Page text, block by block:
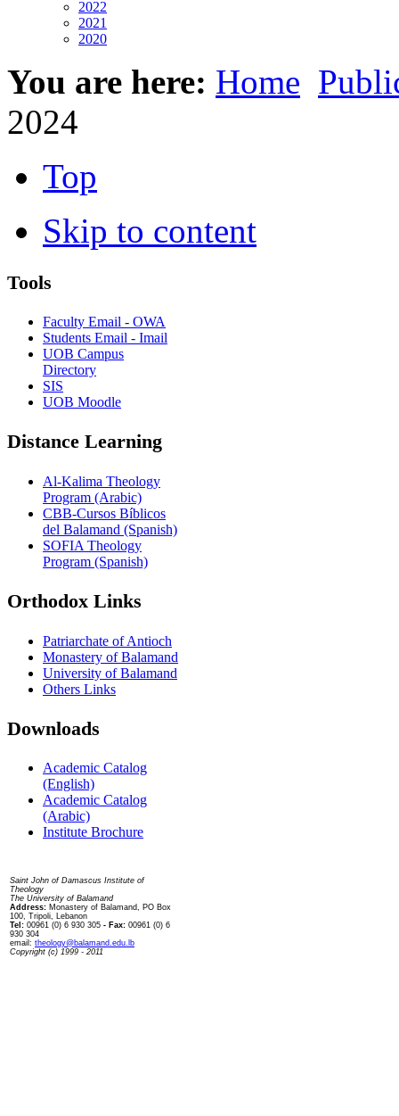
2022
2021
2020
You are here: Home
2024
Top
Skip to content
Tools
Faculty Email - OWA
Students Email - Imail
UOB Campus
Directory
SIS
UOB Moodle
Distance Learning
Al-Kalima Theology
Program (Arabic)
CBB-Cursos Bíblicos
del Balamand (Spanish)
SOFIA Theology
Program (Spanish)
Orthodox Links
Patriarchate of Antioch
Monastery of Balamand
University of Balamand
Others Links
Downloads
Academic Catalog
(English)
Academic Catalog
(Arabic)
Institute Brochure
Saint John of Damascus Institute of
Theology
The University of Balamand
Address: Monastery of Balamand, PO Box
100, Tripoli, Lebanon
Tel: 00961 (0) 6 930 305 - Fax: 00961 (0) 6
930 304
email: theology@balamand.edu.lb
Copyright (c) 1999 - 2011